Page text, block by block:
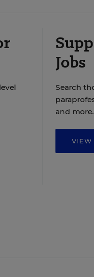
Jobs
Search
and more.
VIEW